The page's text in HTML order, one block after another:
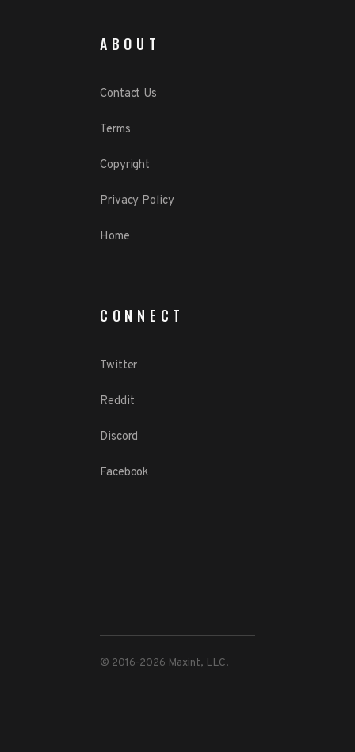
ABOUT
Contact Us
Terms
Copyright
Privacy Policy
Home
CONNECT
Twitter
Reddit
Discord
Facebook
© 2016-2026 Maxint, LLC.